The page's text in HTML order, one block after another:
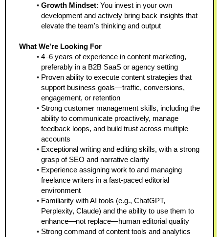
Growth Mindset: You invest in your own
development and actively bring back insights that
elevate the team's thinking and output
What We're Looking For
4–6 years of experience in content marketing,
preferably in a B2B SaaS or agency setting
Proven ability to execute content strategies that
support business goals—traffic, conversions,
engagement, or retention
Strong customer management skills, including the
ability to communicate proactively, manage
feedback loops, and build trust across multiple
accounts
Exceptional writing and editing skills, with a strong
grasp of SEO and narrative clarity
Experience assigning work to and managing
freelance writers in a fast-paced editorial
environment
Familiarity with AI tools (e.g., ChatGPT,
Perplexity, Claude) and the ability to use them to
enhance—not replace—human editorial quality
Strong command of content tools and analytics